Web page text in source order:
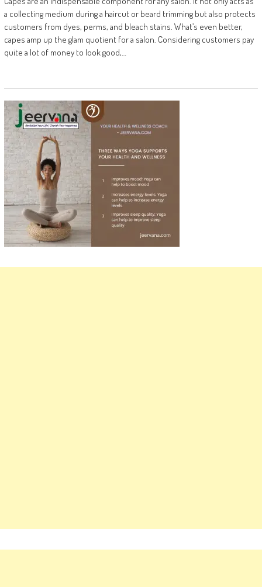
a collecting medium during a haircut or beard trimming but also protects
customers from dyes, perms, and bleach stains. What’s even better,
capes amp up the glam quotient for a salon. Considering customers pay
quite a lot of money to look good,…